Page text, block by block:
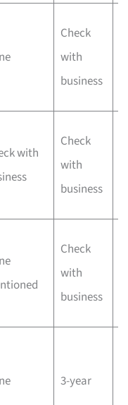
Check
with
business
with
Check
with
business
Check
with
business
3-year